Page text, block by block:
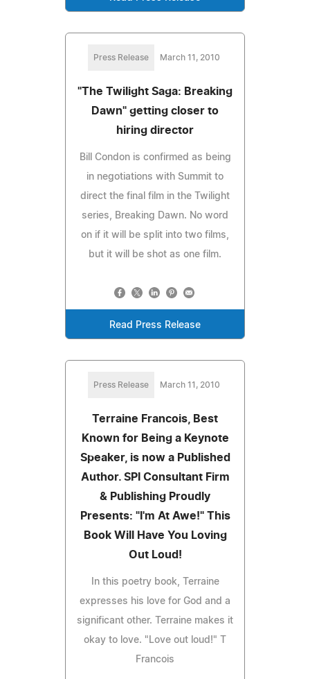
Press Release March 11, 2010
"The Twilight Saga: Breaking
Dawn" getting closer to
hiring director
Bill Condon is confirmed as being
in negotiations with Summit to
direct the final film in the Twilight
series, Breaking Dawn. No word
on if it will be split into two films,
but it will be shot as one film.
Read Press Release
Press Release March 11, 2010
Terraine Francois, Best
Known for Being a Keynote
Speaker, is now a Published
Author. SPI Consultant Firm
& Publishing Proudly
Presents: "I'm At Awe!" This
Book Will Have You Loving
Out Loud!
In this poetry book, Terraine
expresses his love for God and a
significant other. Terraine makes it
okay to love. "Love out loud!" T
Francois